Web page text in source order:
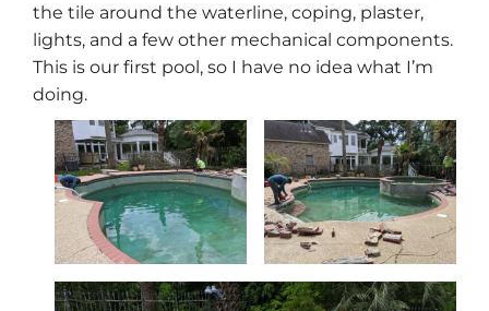
the tile around the waterline, coping, plaster,
lights, and a few other mechanical components.
This is our first pool, so I have no idea what I’m
doing.